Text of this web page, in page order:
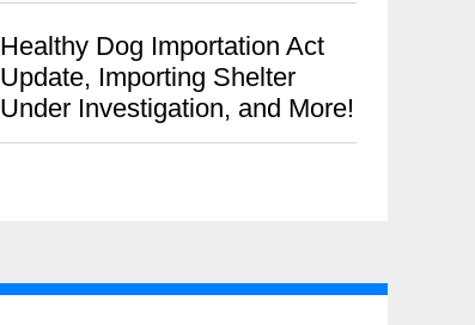
Healthy Dog Importation Act
Update, Importing Shelter
Under Investigation, and More!